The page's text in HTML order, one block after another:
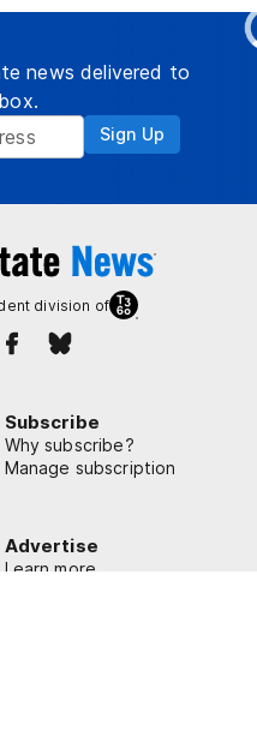
news delivered to
Sign Up
division of
Subscribe
Why subscribe?
Manage subscription
Advertise
Learn more